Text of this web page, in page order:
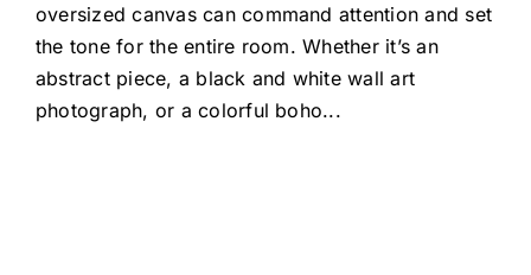
oversized canvas can command attention and set
the tone for the entire room. Whether it’s an
abstract piece, a black and white wall art
photograph, or a colorful boho...